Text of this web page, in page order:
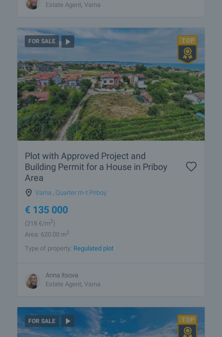
Estate Agent, Varna
FOR SALE
Plot with Approved Project and
Building Permit for a House in Priboy
Area
Varna Quarter m-t Priboy
€ 135 000
(218 €/m2)
Area: 620.00 m2
Type of property: Regulated plot
Anna Itsova
Estate Agent, Varna
FOR SALE